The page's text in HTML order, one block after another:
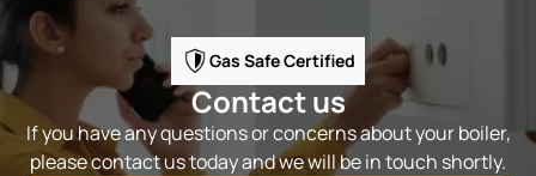
Gas Safe Certified
Contact us
If you have any questions or concerns about your boiler,
please contact us today and we will be in touch shortly.